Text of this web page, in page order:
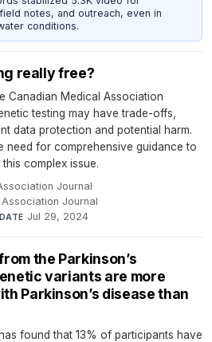
notes, and outreach, even in
conditions.
really free?
Canadian Medical Association
testing may have trade-offs,
data protection and potential harm.
need for comprehensive guidance to
complex issue.
Journal·
Journal·
DATE Jul 29, 2024
the Parkinson’s
variants are more
Parkinson’s disease than
found that 13% of participants have